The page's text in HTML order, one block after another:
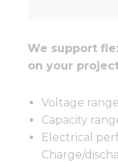
We support
on your
Voltage
Capacity
Electrical
Charge/